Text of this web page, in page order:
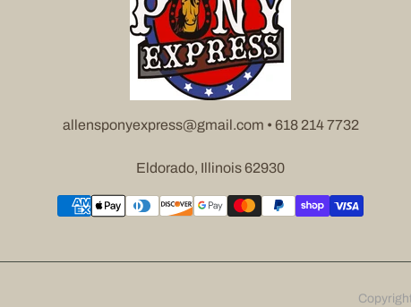
allensponyexpress@gmail.com • 618 214 7732
Eldorado, Illinois 62930